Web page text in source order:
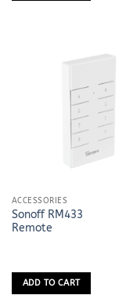
ACCESSORIES
Sonoff RM433
Remote
ADD TO CART